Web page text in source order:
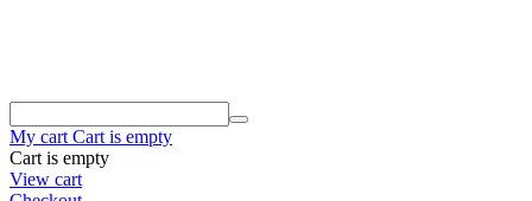
My cart Cart is empty
Cart is empty
View cart